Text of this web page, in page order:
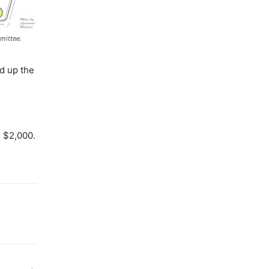
up the
$2,000.